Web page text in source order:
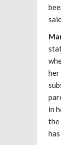
her
in
the